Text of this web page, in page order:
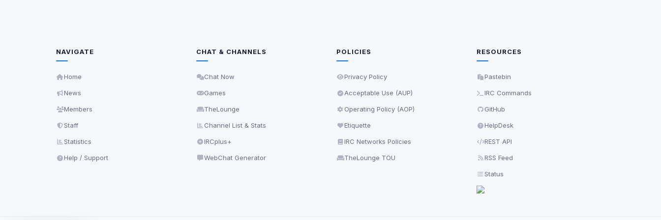
NAVIGATE
Home
News
Members
Staff
Statistics
Help / Support
CHAT & CHANNELS
Chat Now
Games
TheLounge
Channel List & Stats
IRCplus+
WebChat Generator
POLICIES
Privacy Policy
Acceptable Use (AUP)
Operating Policy (AOP)
Etiquette
IRC Networks Policies
TheLounge TOU
RESOURCES
Pastebin
IRC Commands
GitHub
HelpDesk
REST API
RSS Feed
Status